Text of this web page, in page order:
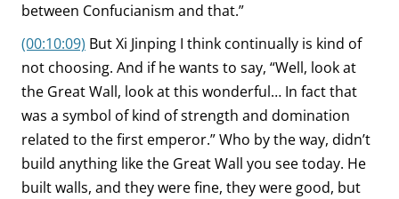
between Confucianism and that.”
(00:10:09) But Xi Jinping I think continually is kind of
not choosing. And if he wants to say, “Well, look at
the Great Wall, look at this wonderful… In fact that
was a symbol of kind of strength and domination
related to the first emperor.” Who by the way, didn’t
build anything like the Great Wall you see today. He
built walls, and they were fine, they were good, but